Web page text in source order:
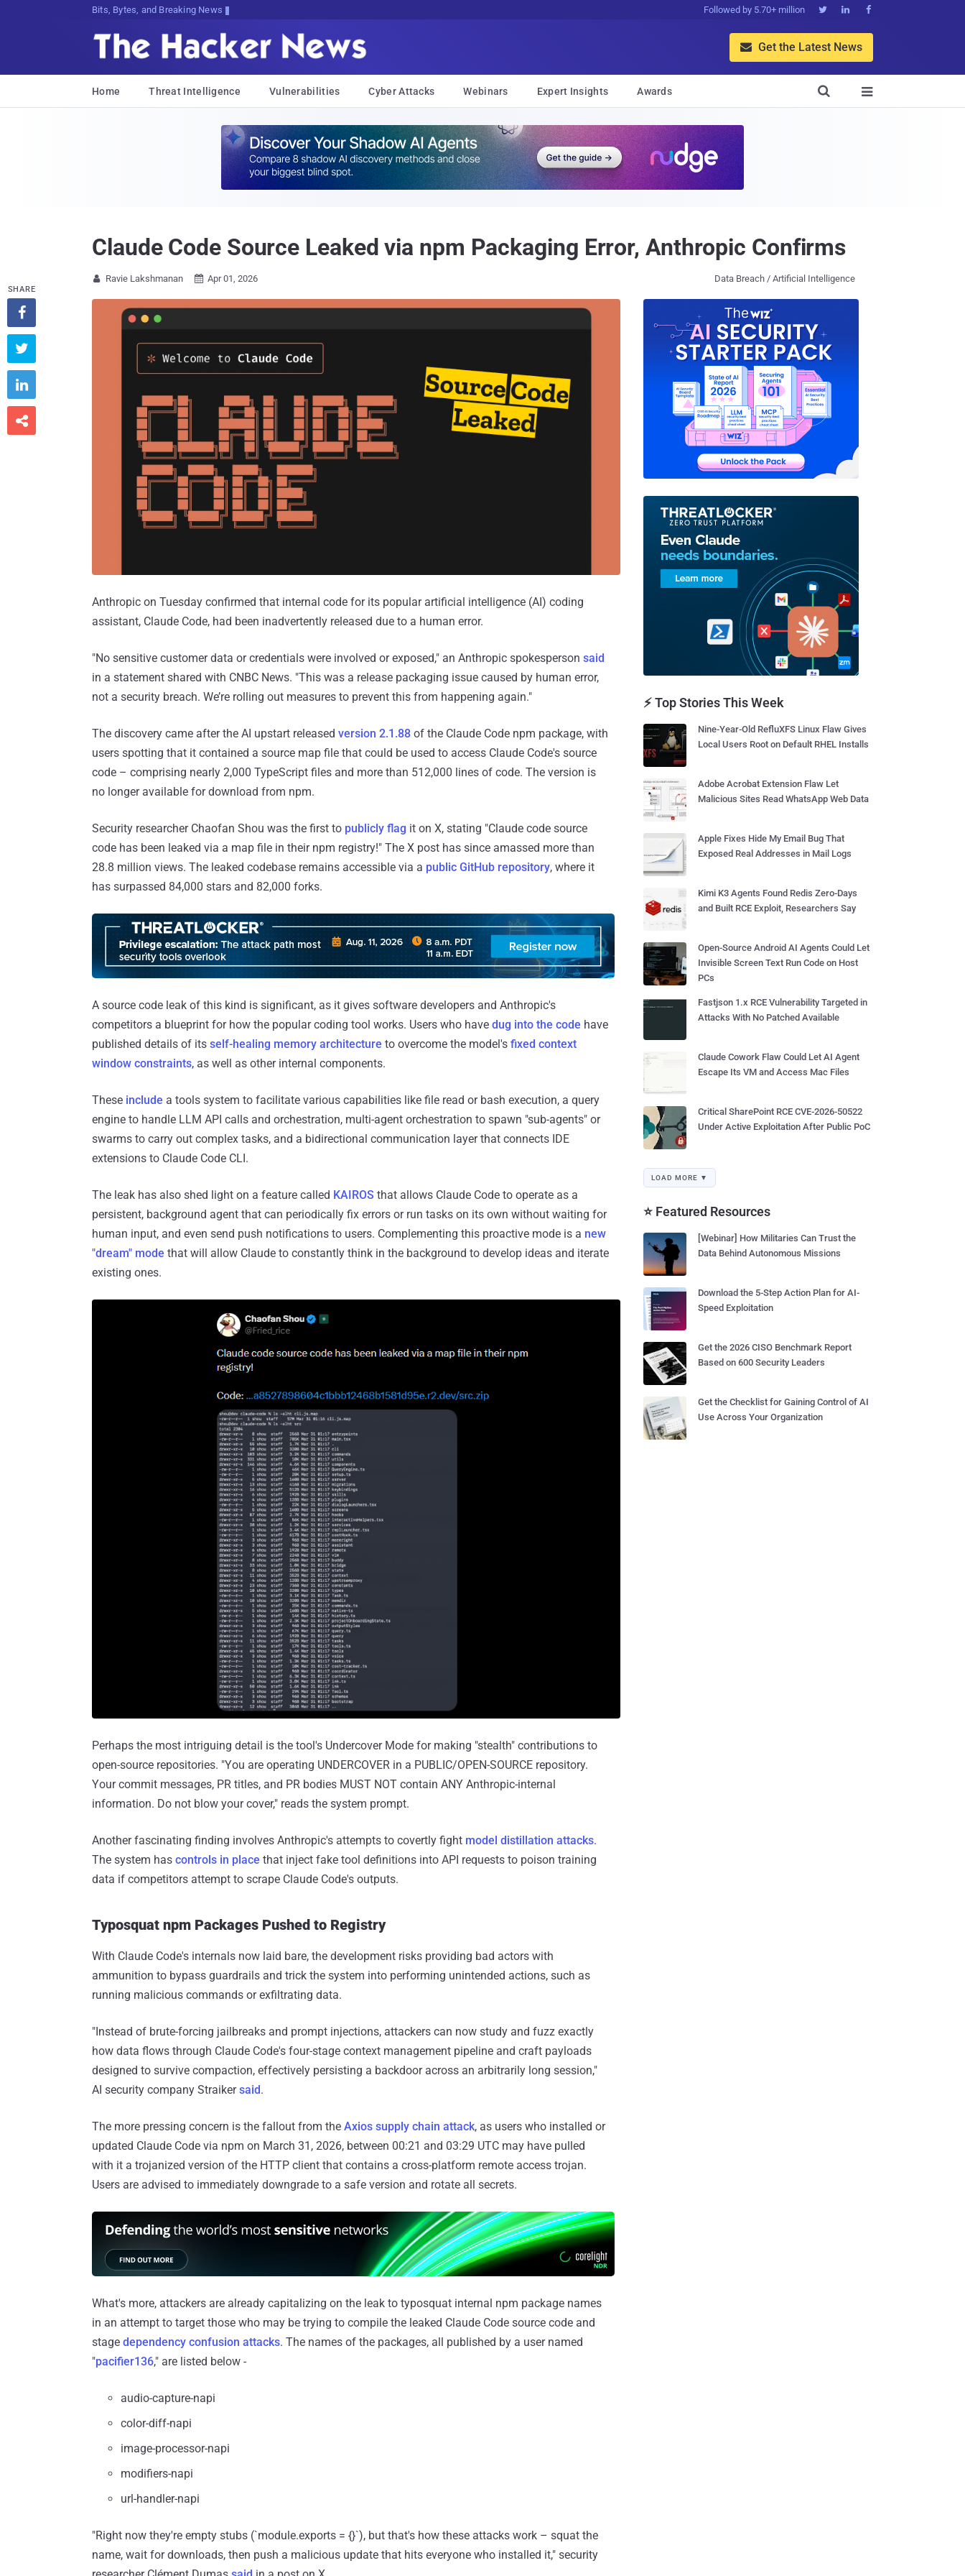
Bits, Bytes, and Breaking News Followed by 5.70+ million   
 Get the Latest News
Home Threat Intelligence Vulnerabilities Cyber Attacks Webinars Expert Insights Awards 

Claude Code Source Leaked via npm Packaging Error, Anthropic Confirms
 Ravie Lakshmanan  Apr 01, 2026 Data Breach / Artificial Intelligence
Anthropic on Tuesday confirmed that internal code for its popular artificial intelligence (AI) coding
assistant, Claude Code, had been inadvertently released due to a human error.
"No sensitive customer data or credentials were involved or exposed," an Anthropic spokesperson said
in a statement shared with CNBC News. "This was a release packaging issue caused by human error,
not a security breach. We’re rolling out measures to prevent this from happening again."
The discovery came after the AI upstart released version 2.1.88 of the Claude Code npm package, with
users spotting that it contained a source map file that could be used to access Claude Code's source
code – comprising nearly 2,000 TypeScript files and more than 512,000 lines of code. The version is
no longer available for download from npm.
Security researcher Chaofan Shou was the first to publicly flag it on X, stating "Claude code source
code has been leaked via a map file in their npm registry!" The X post has since amassed more than
28.8 million views. The leaked codebase remains accessible via a public GitHub repository, where it
has surpassed 84,000 stars and 82,000 forks.
A source code leak of this kind is significant, as it gives software developers and Anthropic's
competitors a blueprint for how the popular coding tool works. Users who have dug into the code have
published details of its self-healing memory architecture to overcome the model's fixed context
window constraints, as well as other internal components.
These include a tools system to facilitate various capabilities like file read or bash execution, a query
engine to handle LLM API calls and orchestration, multi-agent orchestration to spawn "sub-agents" or
swarms to carry out complex tasks, and a bidirectional communication layer that connects IDE
extensions to Claude Code CLI.
The leak has also shed light on a feature called KAIROS that allows Claude Code to operate as a
persistent, background agent that can periodically fix errors or run tasks on its own without waiting for
human input, and even send push notifications to users. Complementing this proactive mode is a new
"dream" mode that will allow Claude to constantly think in the background to develop ideas and iterate
existing ones.
Perhaps the most intriguing detail is the tool's Undercover Mode for making "stealth" contributions to
open-source repositories. "You are operating UNDERCOVER in a PUBLIC/OPEN-SOURCE repository.
Your commit messages, PR titles, and PR bodies MUST NOT contain ANY Anthropic-internal
information. Do not blow your cover," reads the system prompt.
Another fascinating finding involves Anthropic's attempts to covertly fight model distillation attacks.
The system has controls in place that inject fake tool definitions into API requests to poison training
data if competitors attempt to scrape Claude Code's outputs.
Typosquat npm Packages Pushed to Registry
With Claude Code's internals now laid bare, the development risks providing bad actors with
ammunition to bypass guardrails and trick the system into performing unintended actions, such as
running malicious commands or exfiltrating data.
"Instead of brute-forcing jailbreaks and prompt injections, attackers can now study and fuzz exactly
how data flows through Claude Code's four-stage context management pipeline and craft payloads
designed to survive compaction, effectively persisting a backdoor across an arbitrarily long session,"
AI security company Straikersaid.
The more pressing concern is the fallout from the Axios supply chain attack, as users who installed or
updated Claude Code via npm on March 31, 2026, between 00:21 and 03:29 UTC may have pulled
with it a trojanized version of the HTTP client that contains a cross-platform remote access trojan.
Users are advised to immediately downgrade to a safe version and rotate all secrets.
What's more, attackers are already capitalizing on the leak to typosquat internal npm package names
in an attempt to target those who may be trying to compile the leaked Claude Code source code and
stage dependency confusion attacks. The names of the packages, all published by a user named
"pacifier136," are listed below -
audio-capture-napi
color-diff-napi
image-processor-napi
modifiers-napi
url-handler-napi
"Right now they're empty stubs (`module.exports = {}`), but that's how these attacks work – squat the
name, wait for downloads, then push a malicious update that hits everyone who installed it," security
SHARE




⚡ Top Stories This Week
Nine-Year-Old RefluXFS Linux Flaw Gives
Local Users Root on Default RHEL Installs
Adobe Acrobat Extension Flaw Let
Malicious Sites Read WhatsApp Web Data
Apple Fixes Hide My Email Bug That
Exposed Real Addresses in Mail Logs
Kimi K3 Agents Found Redis Zero-Days
and Built RCE Exploit, Researchers Say
Open-Source Android AI Agents Could Let
Invisible Screen Text Run Code on Host
PCs
Fastjson 1.x RCE Vulnerability Targeted in
Attacks With No Patched Available
Claude Cowork Flaw Could Let AI Agent
Escape Its VM and Access Mac Files
Critical SharePoint RCE CVE-2026-50522
Under Active Exploitation After Public PoC
LOAD MORE ▼
⭐ Featured Resources
[Webinar] How Militaries Can Trust the
Data Behind Autonomous Missions
Download the 5-Step Action Plan for AI-
Speed Exploitation
Get the 2026 CISO Benchmark Report
Based on 600 Security Leaders
Get the Checklist for Gaining Control of AI
Use Across Your Organization